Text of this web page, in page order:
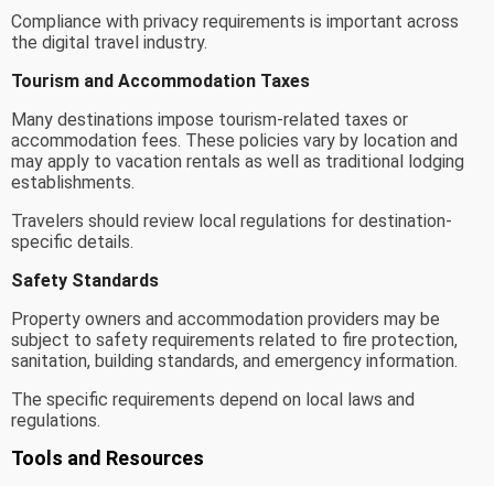
Compliance with privacy requirements is important across
the digital travel industry.
Tourism and Accommodation Taxes
Many destinations impose tourism-related taxes or
accommodation fees. These policies vary by location and
may apply to vacation rentals as well as traditional lodging
establishments.
Travelers should review local regulations for destination-
specific details.
Safety Standards
Property owners and accommodation providers may be
subject to safety requirements related to fire protection,
sanitation, building standards, and emergency information.
The specific requirements depend on local laws and
regulations.
Tools and Resources